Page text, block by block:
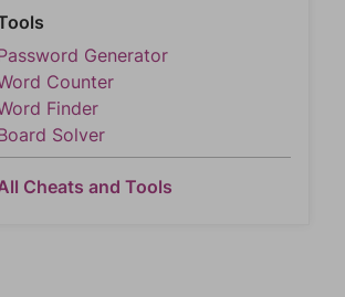
Generator
Counter
Finder
Solver
Cheats and Tools